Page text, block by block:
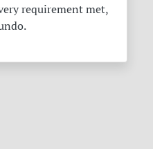
requirement met,